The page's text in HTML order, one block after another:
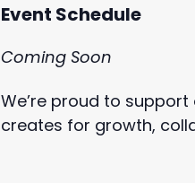
Event Schedule
Coming Soon
We’re proud to
creates for growth,